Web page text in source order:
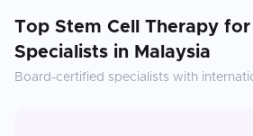
Top Stem Cell Therapy
Specialists in Malaysia
Board-certified specialists with